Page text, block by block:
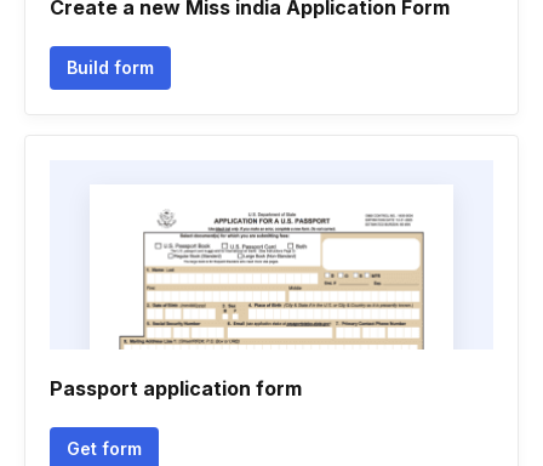
Create a new Miss india Application Form
Build form
Passport application form
Get form